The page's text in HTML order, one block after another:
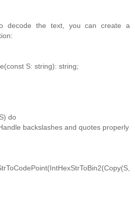
decode the text, you can create a
S: string): string;
do
backslashes and quotes properly